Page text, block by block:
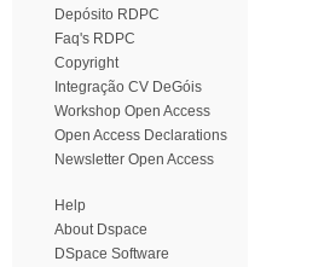
Depósito RDPC
Faq's RDPC
Copyright
Integração CV DeGóis
Workshop Open Access
Open Access Declarations
Newsletter Open Access
Help
About Dspace
DSpace Software